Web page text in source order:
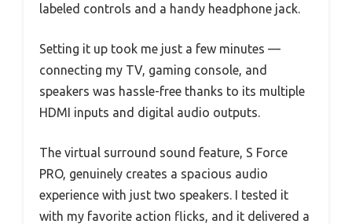
labeled controls and a handy headphone jack.
Setting it up took me just a few minutes —
connecting my TV, gaming console, and
speakers was hassle-free thanks to its multiple
HDMI inputs and digital audio outputs.
The virtual surround sound feature, S Force
PRO, genuinely creates a spacious audio
experience with just two speakers. I tested it
with my favorite action flicks, and it delivered a